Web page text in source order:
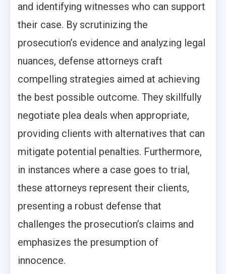
and identifying witnesses who can support
their case. By scrutinizing the
prosecution’s evidence and analyzing legal
nuances, defense attorneys craft
compelling strategies aimed at achieving
the best possible outcome. They skillfully
negotiate plea deals when appropriate,
providing clients with alternatives that can
mitigate potential penalties. Furthermore,
in instances where a case goes to trial,
these attorneys represent their clients,
presenting a robust defense that
challenges the prosecution’s claims and
emphasizes the presumption of
innocence.